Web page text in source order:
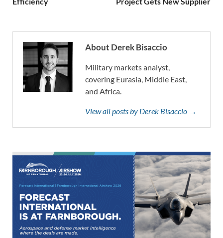
About Derek Bisaccio
Military markets analyst,
covering Eurasia, Middle East,
and Africa.
View all posts by Derek Bisaccio →